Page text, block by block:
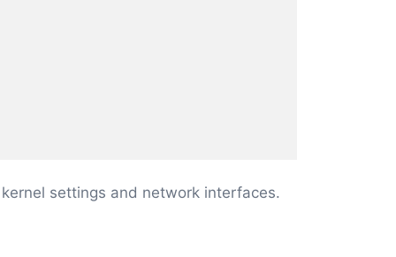
settings and network interfaces.